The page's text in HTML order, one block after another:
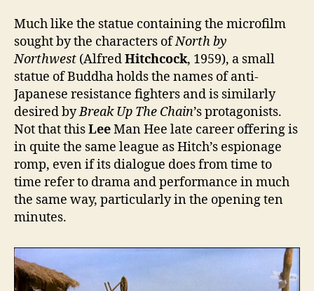
Much like the statue containing the microfilm
sought by the characters ofNorth by
Northwest (AlfredHitchcock, 1959), a small
statue of Buddha holds the names of anti-
Japanese resistance fighters and is similarly
desired byBreak Up The Chain’s protagonists.
Not that thisLeeMan Hee late career offering is
in quite the same league as Hitch’s espionage
romp, even if its dialogue does from time to
time refer to drama and performance in much
the same way, particularly in the opening ten
minutes.